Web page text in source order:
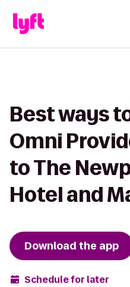
Best ways
Omni
to The
Hotel and
Download the app
Schedule for later